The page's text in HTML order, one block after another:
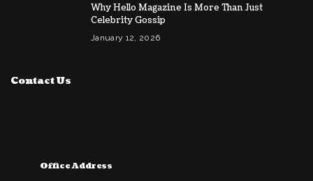
Why Hello Magazine Is More Than Just
Celebrity Gossip
January 12, 2026
Contact Us
Office Address